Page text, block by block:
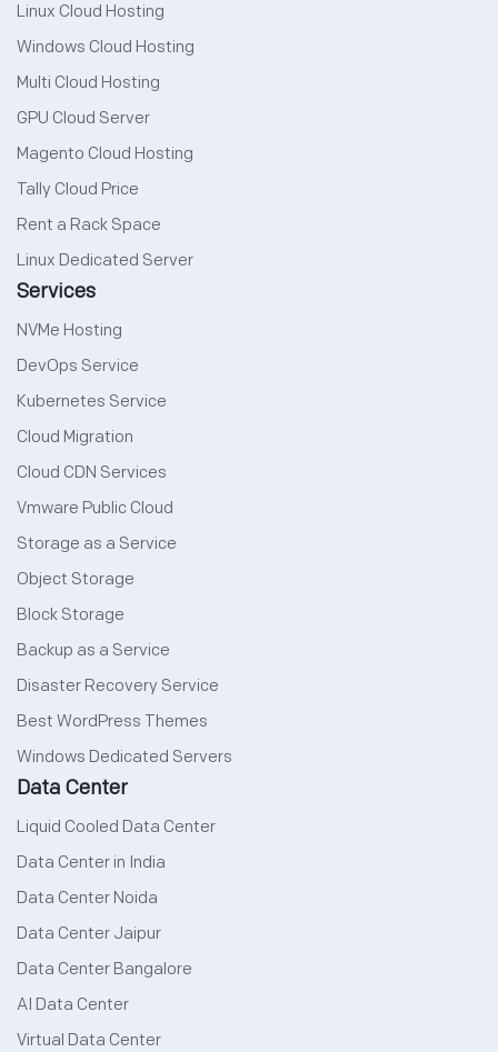
Linux Cloud Hosting
Windows Cloud Hosting
Multi Cloud Hosting
GPU Cloud Server
Magento Cloud Hosting
Tally Cloud Price
Rent a Rack Space
Linux Dedicated Server
Services
NVMe Hosting
DevOps Service
Kubernetes Service
Cloud Migration
Cloud CDN Services
Vmware Public Cloud
Storage as a Service
Object Storage
Block Storage
Backup as a Service
Disaster Recovery Service
Best WordPress Themes
Windows Dedicated Servers
Data Center
Liquid Cooled Data Center
Data Center in India
Data Center Noida
Data Center Jaipur
Data Center Bangalore
AI Data Center
Virtual Data Center